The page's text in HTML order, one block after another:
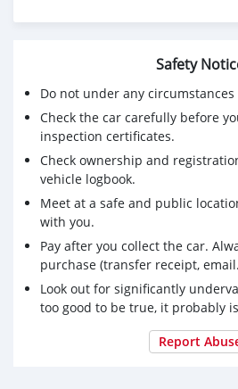
Safety
Do not under any
Check the car carefully before
inspection certificates.
Check ownership and
vehicle logbook.
Meet at a safe and public
with you.
Pay after you collect the car.
purchase (transfer receipt,
Look out for significantly
too good to be true, it probably
Report